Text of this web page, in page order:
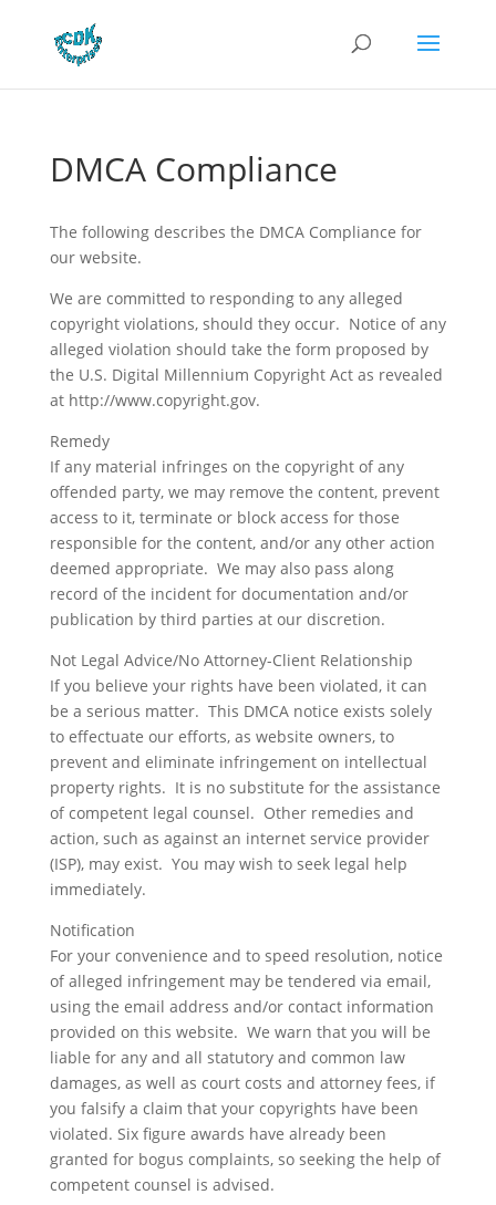
DMCA Compliance
The following describes the DMCA Compliance for
our website.
We are committed to responding to any alleged
copyright violations, should they occur. Notice of any
alleged violation should take the form proposed by
the U.S. Digital Millennium Copyright Act as revealed
at http://www.copyright.gov.
Remedy
If any material infringes on the copyright of any
offended party, we may remove the content, prevent
access to it, terminate or block access for those
responsible for the content, and/or any other action
deemed appropriate. We may also pass along
record of the incident for documentation and/or
publication by third parties at our discretion.
Not Legal Advice/No Attorney-Client Relationship
If you believe your rights have been violated, it can
be a serious matter. This DMCA notice exists solely
to effectuate our efforts, as website owners, to
prevent and eliminate infringement on intellectual
property rights. It is no substitute for the assistance
of competent legal counsel. Other remedies and
action, such as against an internet service provider
(ISP), may exist. You may wish to seek legal help
immediately.
Notification
For your convenience and to speed resolution, notice
of alleged infringement may be tendered via email,
using the email address and/or contact information
provided on this website. We warn that you will be
liable for any and all statutory and common law
damages, as well as court costs and attorney fees, if
you falsify a claim that your copyrights have been
violated. Six figure awards have already been
granted for bogus complaints, so seeking the help of
competent counsel is advised.